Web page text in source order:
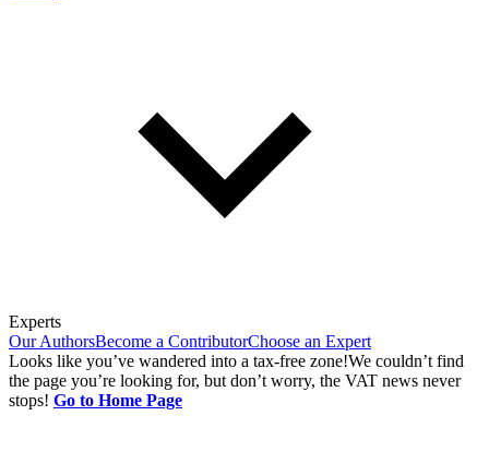
Experts
Our AuthorsBecome a ContributorChoose an Expert
Looks like you’ve wandered into a tax-free zone!We couldn’t find
the page you’re looking for, but don’t worry, the VAT news never
stops! Go to Home Page